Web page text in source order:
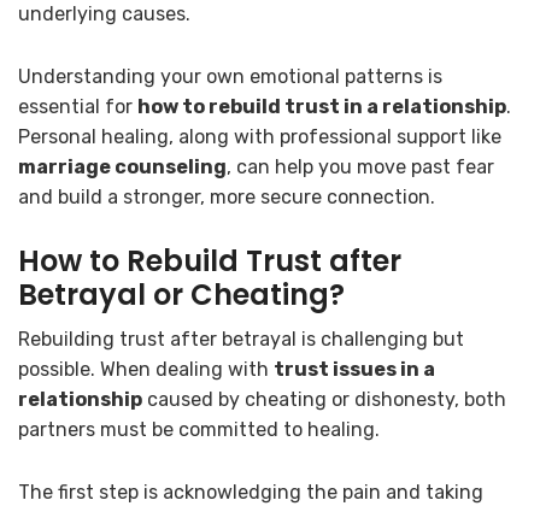
underlying causes.
Understanding your own emotional patterns is
essential for how to rebuild trust in a relationship.
Personal healing, along with professional support like
marriage counseling, can help you move past fear
and build a stronger, more secure connection.
How to Rebuild Trust after
Betrayal or Cheating?
Rebuilding trust after betrayal is challenging but
possible. When dealing with trust issues in a
relationship caused by cheating or dishonesty, both
partners must be committed to healing.
The first step is acknowledging the pain and taking